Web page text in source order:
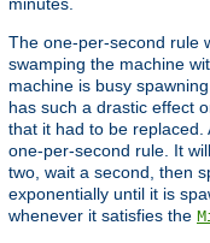
The one-per-second rule
swamping the machine
machine is busy
has such a drastic effect
that it had to be replaced.
one-per-second rule. It
two, wait a second, then
exponentially until it is
whenever it satisfies the